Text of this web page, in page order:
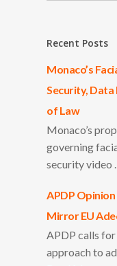
Recent Posts
Monaco’s
Security,
of Law
Monaco’s
governing
security video
APDP
Mirror EU
APDP calls
approach to